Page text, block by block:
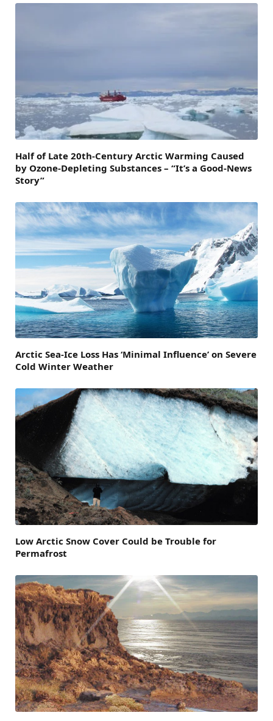
Half of Late 20th-Century Arctic Warming Caused
by Ozone-Depleting Substances – “It’s a Good-News
Story”
Arctic Sea-Ice Loss Has ‘Minimal Influence’ on Severe
Cold Winter Weather
Low Arctic Snow Cover Could be Trouble for
Permafrost